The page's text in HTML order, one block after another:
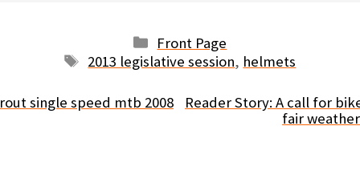
Categories
Front Page
Tags
2013 legislative session, helmets
single speed mtb 2008
Reader Story: A call for
fair